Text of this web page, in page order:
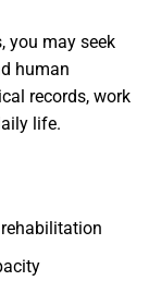
you may seek
human
records, work
life.